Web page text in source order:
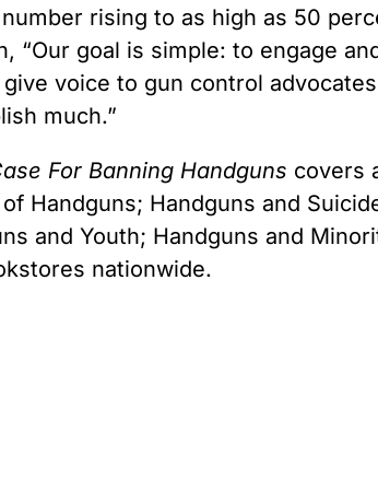
rising to as high as 50
“Our goal is simple: to engage
voice to gun control
much.”
For Banning Handguns covers
Handguns; Handguns and
and Youth; Handguns and
nationwide.